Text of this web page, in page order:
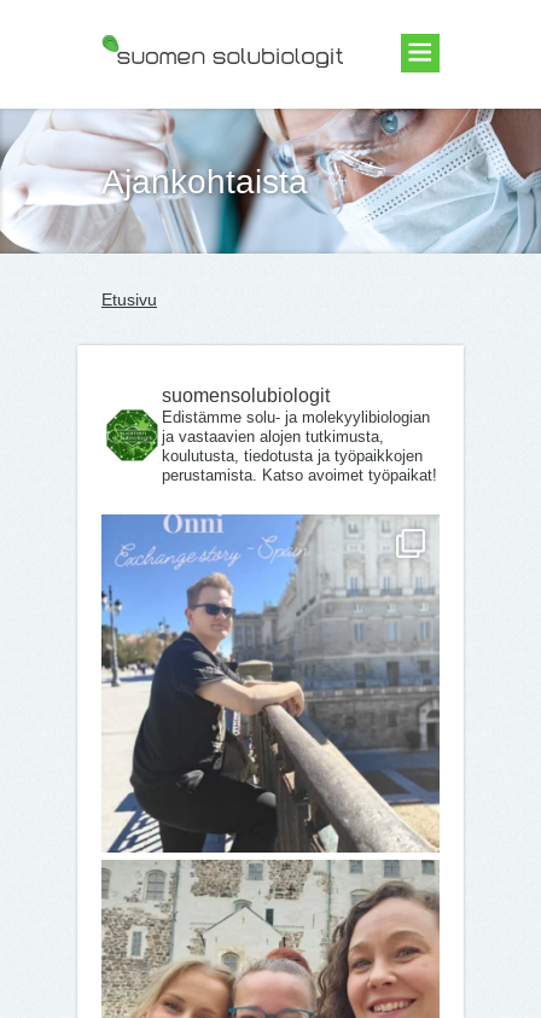
Suomen Solubiologit ry
Ajankohtaista
Etusivu
suomensolubiologit
Edistämme solu- ja molekyylibiologian
ja vastaavien alojen tutkimusta,
koulutusta, tiedotusta ja työpaikkojen
perustamista. Katso avoimet työpaikat!